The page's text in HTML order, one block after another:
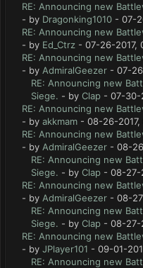
RE: Announcing new
- by Dragonking1010 - 07-
RE: Announcing new
- by Ed_Ctrz - 07-26-2017,
RE: Announcing new
- by AdmiralGeezer - 07-
RE: Announcing new
Siege. - by Clap - 07-30-
RE: Announcing new
- by akkmam - 08-26-2017,
RE: Announcing new
- by AdmiralGeezer - 08-
RE: Announcing new
Siege. - by Clap - 08-27-
RE: Announcing new
- by AdmiralGeezer - 08-
RE: Announcing new
Siege. - by Clap - 08-27-
RE: Announcing new
- by JPlayer101 - 09-01-
RE: Announcing new